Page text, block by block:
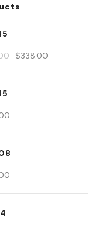
Original
price
$338.00
price